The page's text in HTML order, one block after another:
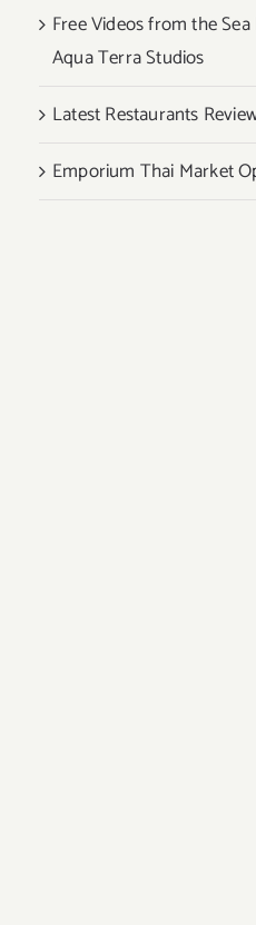
Free Videos from the
Aqua Terra Studios
Latest Restaurants
Emporium Thai Market